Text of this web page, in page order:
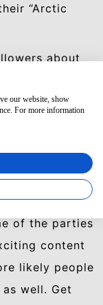
“Arctic
about
wins.
images get a
of a lot more
of the
of the parties
content
likely people
well. Get
our website, show
For more information